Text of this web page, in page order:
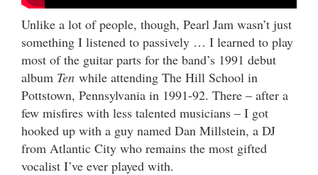
Unlike a lot of people, though, Pearl Jam wasn’t just
something I listened to passively … I learned to play
most of the guitar parts for the band’s 1991 debut
album Ten while attending The Hill School in
Pottstown, Pennsylvania in 1991-92. There – after a
few misfires with less talented musicians – I got
hooked up with a guy named Dan Millstein, a DJ
from Atlantic City who remains the most gifted
vocalist I’ve ever played with.